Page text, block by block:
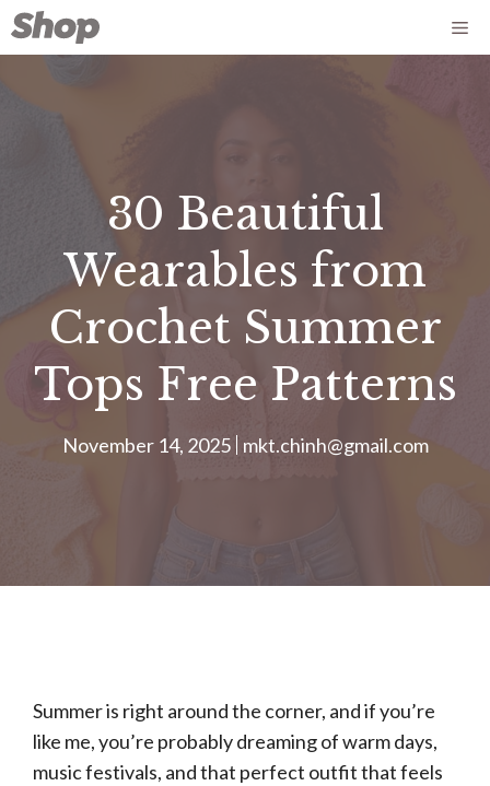
Skip
to
30 Beautiful
Wearables from
Crochet Summer
Tops Free Patterns
November 14, 2025 mkt.chinh@gmail.com
Summer is right around the corner, and if you’re
like me, you’re probably dreaming of warm days,
music festivals, and that perfect outfit that feels